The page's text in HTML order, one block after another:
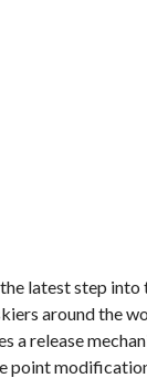
latest step
around the
a release
point